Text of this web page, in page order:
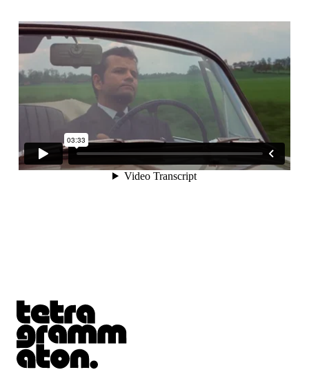
Tetragrammaton logo - link to Homepage